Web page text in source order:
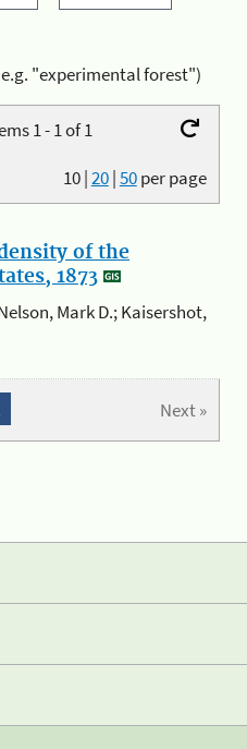
"experimental forest")
1 - 1 of 1
10|20|50per page
of the
1873
Mark D.; Kaisershot,
Next »